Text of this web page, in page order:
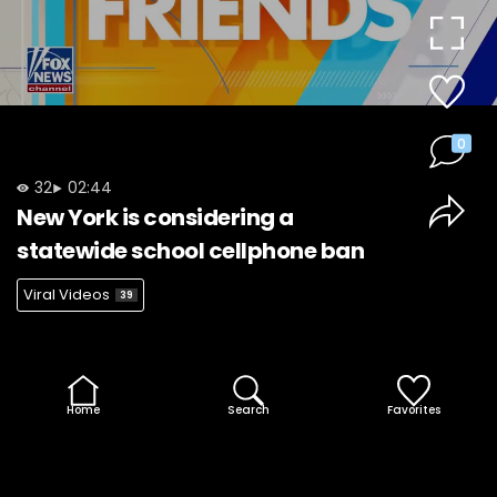
Video
32 02:44
New York is considering a
statewide school cellphone ban
Viral Videos 39
0
Home Search Favorites